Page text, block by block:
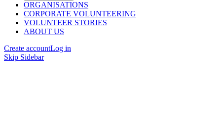
ORGANISATIONS
CORPORATE VOLUNTEERING
VOLUNTEER STORIES
ABOUT US
Create accountLog in
Skip Sidebar